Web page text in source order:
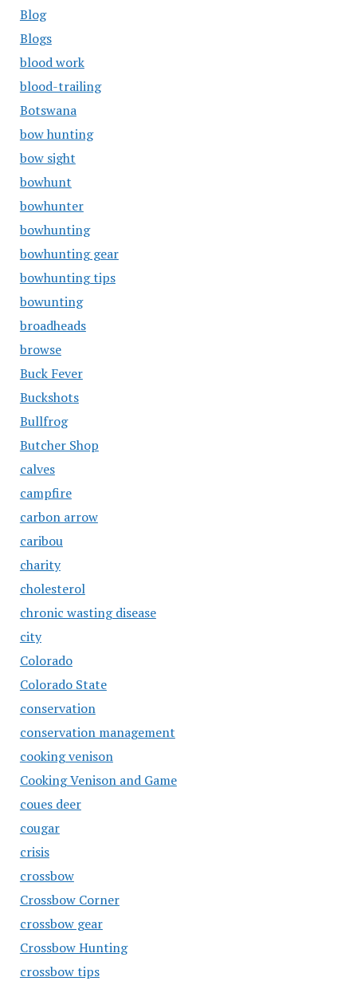
Blog
Blogs
blood work
blood-trailing
Botswana
bow hunting
bow sight
bowhunt
bowhunter
bowhunting
bowhunting gear
bowhunting tips
bowunting
broadheads
browse
Buck Fever
Buckshots
Bullfrog
Butcher Shop
calves
campfire
carbon arrow
caribou
charity
cholesterol
chronic wasting disease
city
Colorado
Colorado State
conservation
conservation management
cooking venison
Cooking Venison and Game
coues deer
cougar
crisis
crossbow
Crossbow Corner
crossbow gear
Crossbow Hunting
crossbow tips